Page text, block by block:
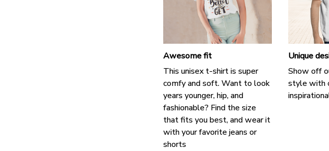
Awesome fit
This unisex t-shirt is super
comfy and soft. Want to look
years younger, hip, and
fashionable? Find the size
that fits you best, and wear it
with your favorite jeans or
shorts
Unique
Show off
style with